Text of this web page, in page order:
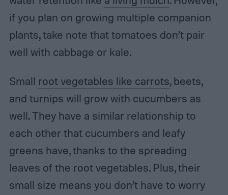
if you plan on growing multiple companion
plants, take note that tomatoes don’t pair
well with cabbage or kale.
Small root vegetables like carrots, beets,
and turnips will grow with cucumbers as
well. They have a similar relationship to
each other that cucumbers and leafy
greens have, thanks to the spreading
leaves of the root vegetables. Plus, their
small size means you don’t have to worry